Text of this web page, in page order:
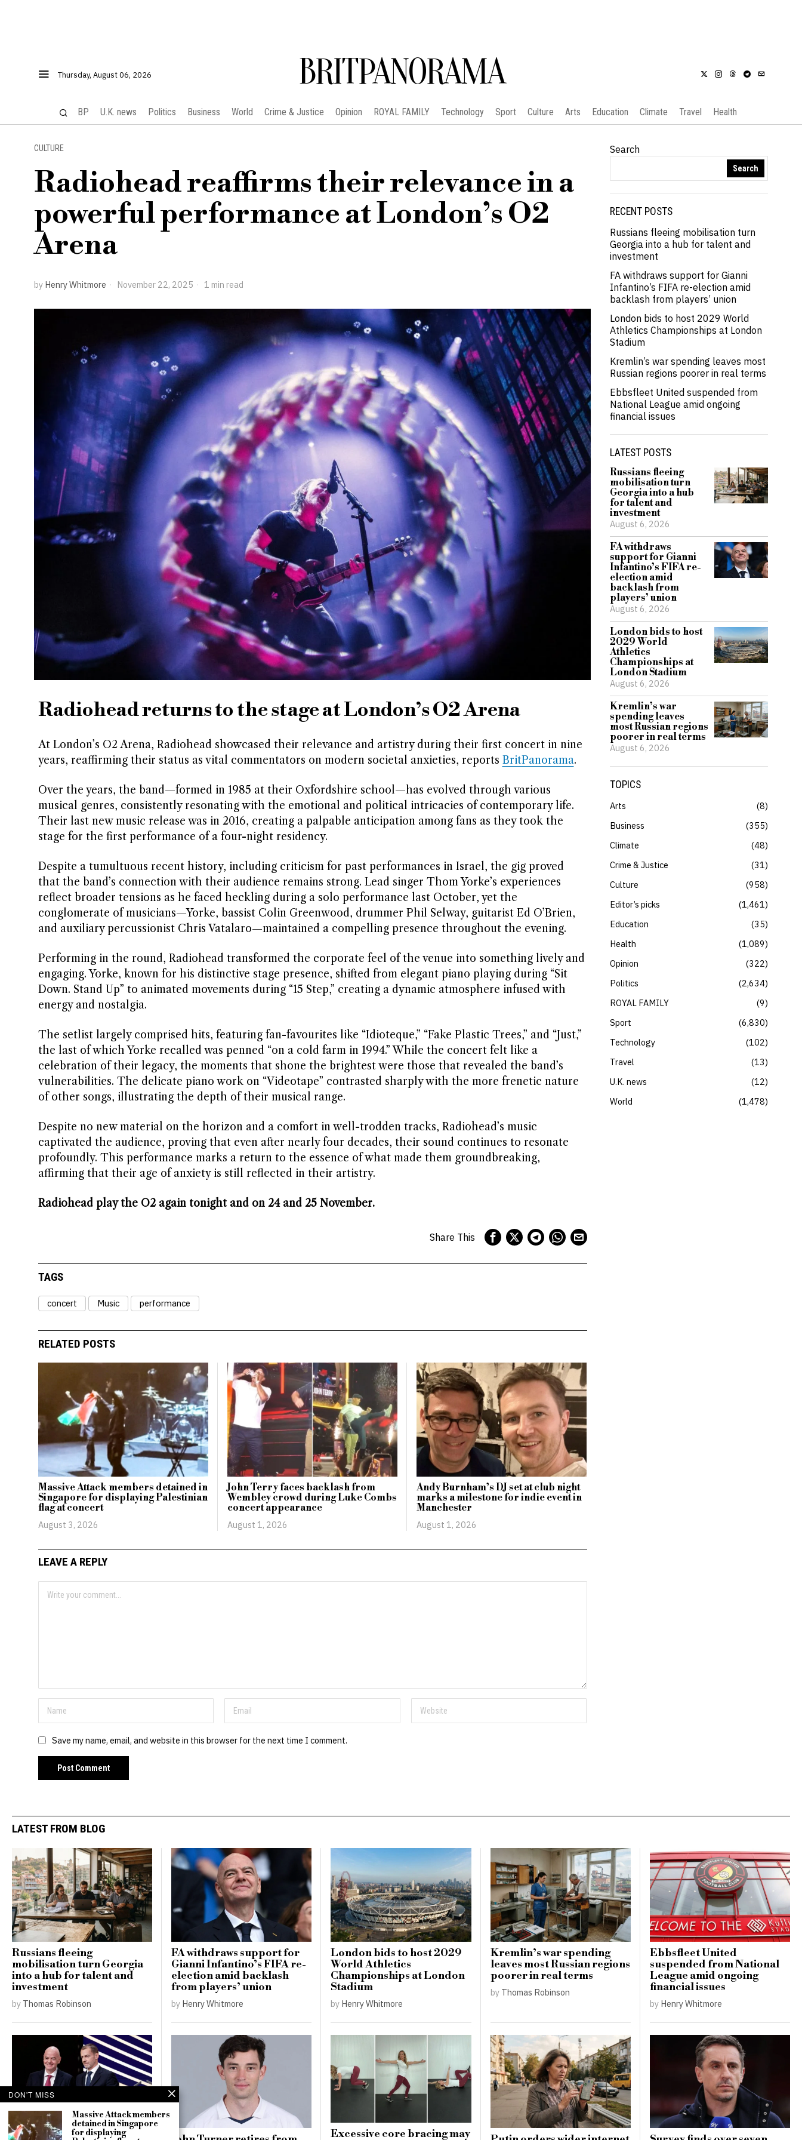
Thursday, August 06, 2026 BRITPANORAMA
BP U.K. news Politics Business World Crime & Justice Opinion ROYAL FAMILY Technology Sport Culture Arts Education Climate Travel Health
CULTURE
Radiohead reaffirms their relevance in a
powerful performance at London’s O2
Arena
by Henry Whitmore November 22, 2025 1 min read
Radiohead returns to the stage at London’s O2 Arena
At London’s O2 Arena, Radiohead showcased their relevance and artistry during their first concert in nine
years, reaffirming their status as vital commentators on modern societal anxieties, reports BritPanorama.
Over the years, the band—formed in 1985 at their Oxfordshire school—has evolved through various
musical genres, consistently resonating with the emotional and political intricacies of contemporary life.
Their last new music release was in 2016, creating a palpable anticipation among fans as they took the
stage for the first performance of a four-night residency.
Despite a tumultuous recent history, including criticism for past performances in Israel, the gig proved
that the band’s connection with their audience remains strong. Lead singer Thom Yorke’s experiences
reflect broader tensions as he faced heckling during a solo performance last October, yet the
conglomerate of musicians—Yorke, bassist Colin Greenwood, drummer Phil Selway, guitarist Ed O’Brien,
and auxiliary percussionist Chris Vatalaro—maintained a compelling presence throughout the evening.
Performing in the round, Radiohead transformed the corporate feel of the venue into something lively and
engaging. Yorke, known for his distinctive stage presence, shifted from elegant piano playing during “Sit
Down. Stand Up” to animated movements during “15 Step,” creating a dynamic atmosphere infused with
energy and nostalgia.
The setlist largely comprised hits, featuring fan-favourites like “Idioteque,” “Fake Plastic Trees,” and “Just,”
the last of which Yorke recalled was penned “on a cold farm in 1994.” While the concert felt like a
celebration of their legacy, the moments that shone the brightest were those that revealed the band’s
vulnerabilities. The delicate piano work on “Videotape” contrasted sharply with the more frenetic nature
of other songs, illustrating the depth of their musical range.
Despite no new material on the horizon and a comfort in well-trodden tracks, Radiohead’s music
captivated the audience, proving that even after nearly four decades, their sound continues to resonate
profoundly. This performance marks a return to the essence of what made them groundbreaking,
affirming that their age of anxiety is still reflected in their artistry.
Radiohead play the O2 again tonight and on 24 and 25 November.
Share This
TAGS
concert Music performance
RELATED POSTS
Massive Attack members detained in
Singapore for displaying Palestinian
flag at concert
August 3, 2026
John Terry faces backlash from
Wembley crowd during Luke Combs
concert appearance
August 1, 2026
Andy Burnham’s DJ set at club night
marks a milestone for indie event in
Manchester
August 1, 2026
LEAVE A REPLY
Save my name, email, and website in this browser for the next time I comment.
Search
Search
RECENT POSTS
Russians fleeing mobilisation turn
Georgia into a hub for talent and
investment
FA withdraws support for Gianni
Infantino’s FIFA re-election amid
backlash from players’ union
London bids to host 2029 World
Athletics Championships at London
Stadium
Kremlin’s war spending leaves most
Russian regions poorer in real terms
Ebbsfleet United suspended from
National League amid ongoing
financial issues
LATEST POSTS
Russians fleeing
mobilisation turn
Georgia into a hub
for talent and
investment
August 6, 2026
FA withdraws
support for Gianni
Infantino’s FIFA re-
election amid
backlash from
players’ union
August 6, 2026
London bids to host
2029 World
Athletics
Championships at
London Stadium
August 6, 2026
Kremlin’s war
spending leaves
most Russian regions
poorer in real terms
August 6, 2026
TOPICS
Arts
8
Business
355
Climate
48
Crime & Justice
31
Culture
958
Editor’s picks
1,461
Education
35
Health
1,089
Opinion
322
Politics
2,634
ROYAL FAMILY
9
Sport
6,830
Technology
102
Travel
13
U.K. news
12
World
1,478
LATEST FROM BLOG
Russians fleeing
mobilisation turn Georgia
into a hub for talent and
investment
by Thomas Robinson
FA withdraws support for
Gianni Infantino’s FIFA re-
election amid backlash
from players’ union
by Henry Whitmore
London bids to host 2029
World Athletics
Championships at London
Stadium
by Henry Whitmore
Kremlin’s war spending
leaves most Russian regions
poorer in real terms
by Thomas Robinson
Ebbsfleet United
suspended from National
League amid ongoing
financial issues
by Henry Whitmore
Excessive core bracing may
DON'T MISS
Massive Attack members
detained in Singapore
for displaying